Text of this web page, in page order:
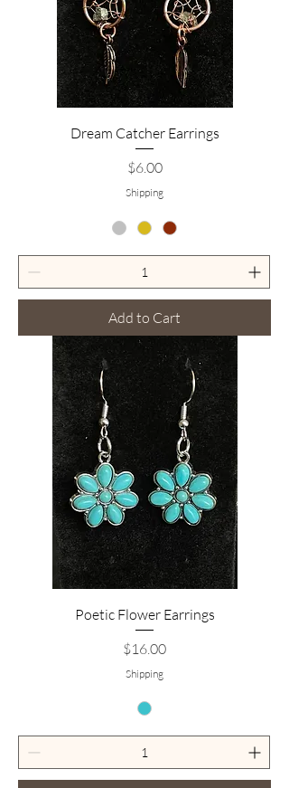
Dream Catcher Earrings
Price
$6.00
Shipping
Add to Cart
Poetic Flower Earrings
Price
$16.00
Shipping